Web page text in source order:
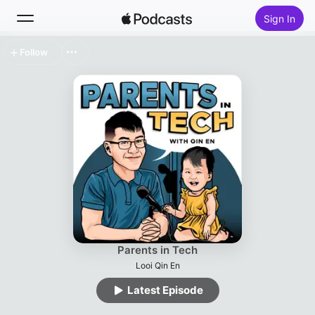
Sign In
Top Charts
Parents in Tech
Looi Qin En
Latest Episode
Follow